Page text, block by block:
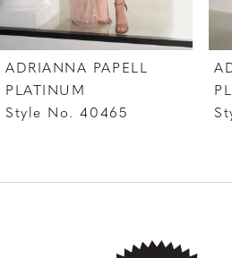
7
8
9
ADRIANNA PAPELL
PLATINUM
Style No. 40464